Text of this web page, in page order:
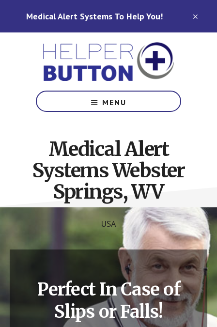
Medical Alert Systems To Help You!
Alert
Systems
Carolina,
Ohio,
Indiana,
Tennessee
MENU
Medical Alert
Systems Webster
Springs, WV
USA
Perfect In Case of
Slips or Falls!